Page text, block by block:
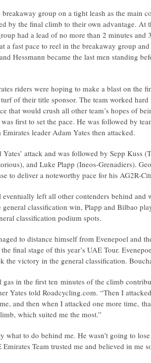
group on a tight leash as the main
by the final climb to their own advantage. At
had a lead of no more than 2 minutes and
a fast pace to reel in the breakaway group
Hessmann became the last men standing
riders were hoping to make a blast on the
of their title sponsor. The team worked
that would crush all other team’s hopes of
first to set the pace. He was followed by
leader Adam Yates then attacked.
Yates’ attack and was followed by Sepp Kuss
and Luke Plapp (Ineos-Grenadiers).
to deliver a noteworthy pace for his AG2R-
eventually left all other contenders behind and
classification win, Plapp and Bilbao
classification podium spots.
to distance himself from Evenepoel and
final stage of this year’s UAE Tour.
the victory in the general classification.
gas in the first ten minutes of the climb
Yates told Roadcycling.com. “Then I
and then when I attacked one more time,
which suited me the most.”
what to do behind me. He wasn’t going to
Team trusted me and believed in me